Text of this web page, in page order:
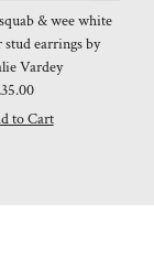
& wee white
stud earrings by
Vardey
Regular
Price